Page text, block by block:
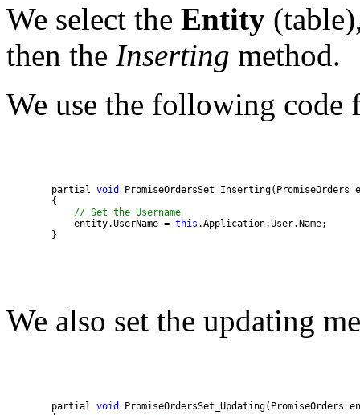
We select the Entity
then the Inserting method.
We use the following code
        partial
void
// Set the Username
            entity.UserName =
this
        }
We also set the updating
        partial
void